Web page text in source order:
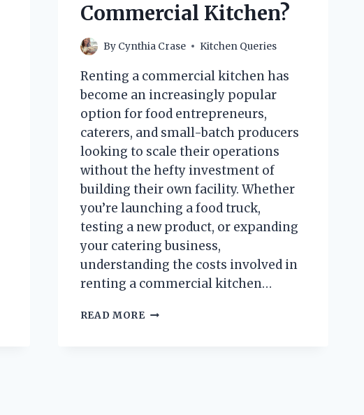
Commercial Kitchen?
By Cynthia Crase Kitchen Queries
Renting a commercial kitchen has
become an increasingly popular
option for food entrepreneurs,
caterers, and small-batch producers
looking to scale their operations
without the hefty investment of
building their own facility. Whether
you’re launching a food truck,
testing a new product, or expanding
your catering business,
understanding the costs involved in
renting a commercial kitchen…
READ MOREHOW